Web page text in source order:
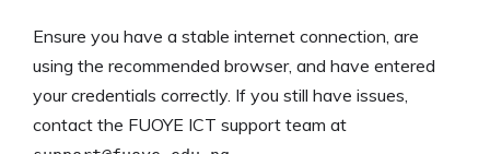
Ensure you have a stable internet connection, are
using the recommended browser, and have entered
your credentials correctly. If you still have issues,
contact the FUOYE ICT support team at